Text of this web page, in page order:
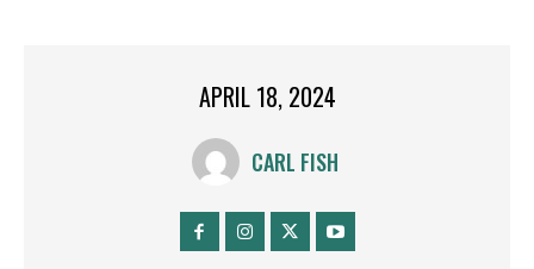
APRIL 18, 2024
CARL FISH